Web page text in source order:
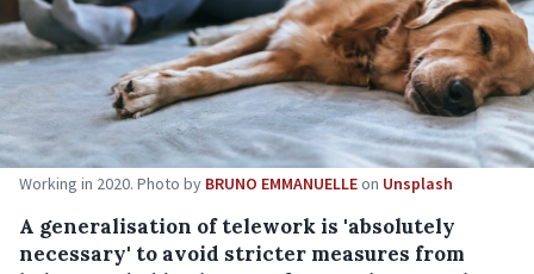
Working in 2020. Photo by BRUNO EMMANUELLEon Unsplash
A generalisation of telework is 'absolutely
necessary' to avoid stricter measures from